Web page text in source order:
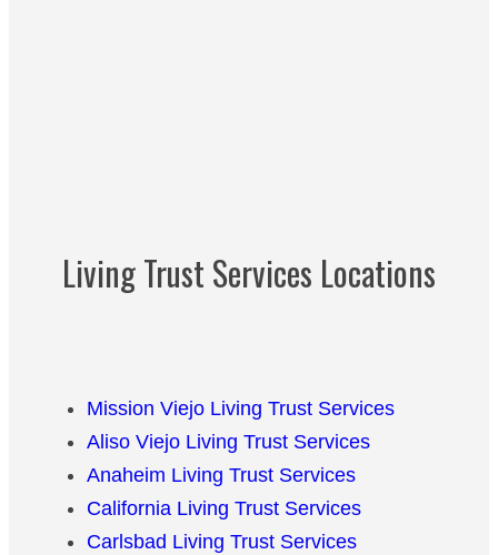
Living Trust Services Locations
Mission Viejo Living Trust Services
Aliso Viejo Living Trust Services
Anaheim Living Trust Services
California Living Trust Services
Carlsbad Living Trust Services